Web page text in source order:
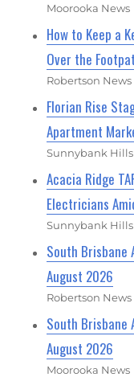
Moorooka News
How to Keep a
Over the
Robertson News
Florian Rise
Apartment
Sunnybank
Acacia Ridge
Electricians
Sunnybank
South Brisbane
August 2026
Robertson News
South Brisbane
August 2026
Moorooka News